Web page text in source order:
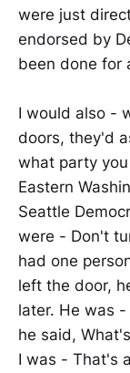
were just
endorsed by
been done for
I would also -
doors, they'd
what party
Eastern
Seattle
were - Don't
had one
left the door,
later. He was
he said,
I was - That's